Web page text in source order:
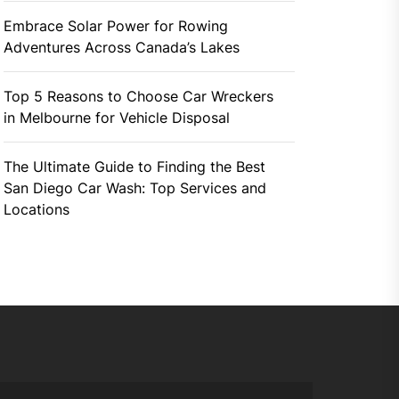
Embrace Solar Power for Rowing
Adventures Across Canada’s Lakes
Top 5 Reasons to Choose Car Wreckers
in Melbourne for Vehicle Disposal
The Ultimate Guide to Finding the Best
San Diego Car Wash: Top Services and
Locations